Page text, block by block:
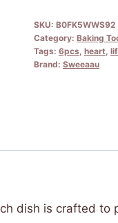
SKU: B0FK5WWS92
Category: Baking
Tags: 6pcs, heart,
Brand: Sweeaau
dish is crafted